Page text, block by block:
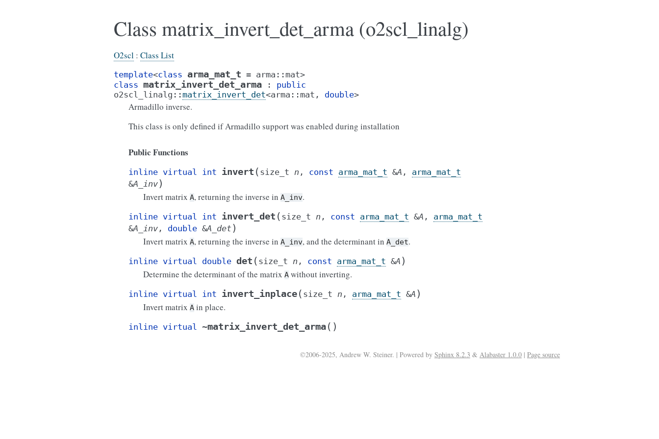
Class matrix_invert_det_arma (o2scl_linalg)
O2scl : Class List
template<class arma_mat_t = arma :: mat>
class matrix_invert_det_arma :
public
o2scl_linalg ::matrix_invert_det<arma :: mat , double>
Armadillo inverse.
This class is only defined if Armadillo support was enabled during installation
Public Functions
inline virtual int invert ( size_t n , const arma_mat_t &A , arma_mat_t
&A_inv)
Invert matrix A, returning the inverse in A_inv.
inline virtual int invert_det ( size_t n , const arma_mat_t &A , arma_mat_t
&A_inv , double &A_det)
Invert matrix A, returning the inverse in A_inv, and the determinant in A_det.
inline virtual double det ( size_t n , const arma_mat_t &A )
Determine the determinant of the matrix A without inverting.
inline virtual int invert_inplace( size_t n , arma_mat_t &A )
Invert matrix A in place.
inline virtual ~matrix_invert_det_arma( )
©2006-2025, Andrew W. Steiner. | Powered by Sphinx 8.2.3 & Alabaster 1.0.0 | Page source